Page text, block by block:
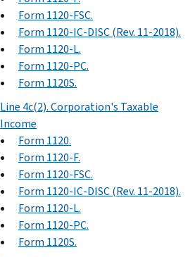
Form 1120-FSC.
Form 1120-IC-DISC (Rev. 11-2018).
Form 1120-L.
Form 1120-PC.
Form 1120S.
Line 4c(2). Corporation's Taxable
Income
Form 1120.
Form 1120-F.
Form 1120-FSC.
Form 1120-IC-DISC (Rev. 11-2018).
Form 1120-L.
Form 1120-PC.
Form 1120S.